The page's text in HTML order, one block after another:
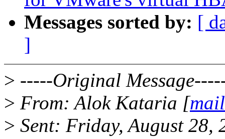
Messages sorted by: [
]
> -----Original
> From: Alok Kataria [
> Sent: Friday, August 28,